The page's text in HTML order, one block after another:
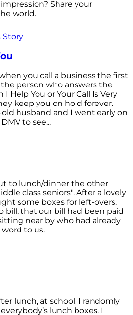
Share your
world.
Story
you call a business the first
person who answers the
I Help You or Your Call Is Very
keep you on hold forever.
husband and I went early on
to see...
to lunch/dinner the other
class seniors". After a lovely
some boxes for left-overs.
bill, that our bill had been paid
near by who had already
word to us.
lunch, at school, I randomly
lunch boxes. I